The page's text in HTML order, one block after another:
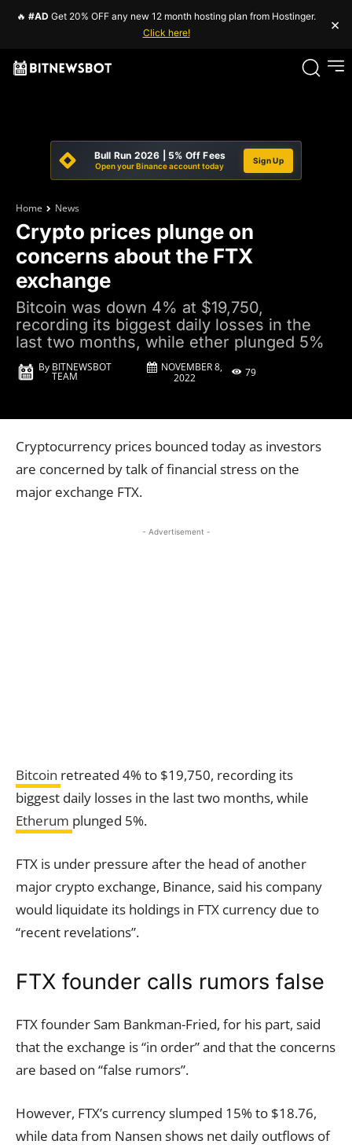
🔥 #AD Get 20% OFF any new 12 month hosting plan from Hostinger.
Click here!
×
Bull Run 2026 | 5% Off Fees
Open your Binance account today
Sign Up
Home News
Crypto prices plunge on
concerns about the FTX
exchange
Bitcoin was down 4% at $19,750,
recording its biggest daily losses in the
last two months, while ether plunged 5%
By BITNEWSBOT
TEAM
NOVEMBER 8,
2022
79
Cryptocurrency prices bounced today as investors
are concerned by talk of financial stress on the
major exchange FTX.
- Advertisement -
Bitcoin retreated 4% to $19,750, recording its
biggest daily losses in the last two months, while
Etherum plunged 5%.
FTX is under pressure after the head of another
major crypto exchange, Binance, said his company
would liquidate its holdings in FTX currency due to
“recent revelations”.
FTX founder calls rumors false
FTX founder Sam Bankman-Fried, for his part, said
that the exchange is “in order” and that the concerns
are based on “false rumors”.
However, FTX’s currency slumped 15% to $18.76,
while data from Nansen shows net daily outflows of